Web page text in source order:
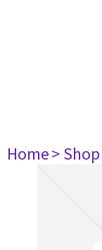
Home> Shop